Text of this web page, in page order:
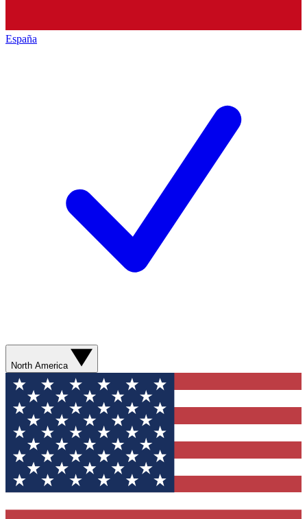
España
North America